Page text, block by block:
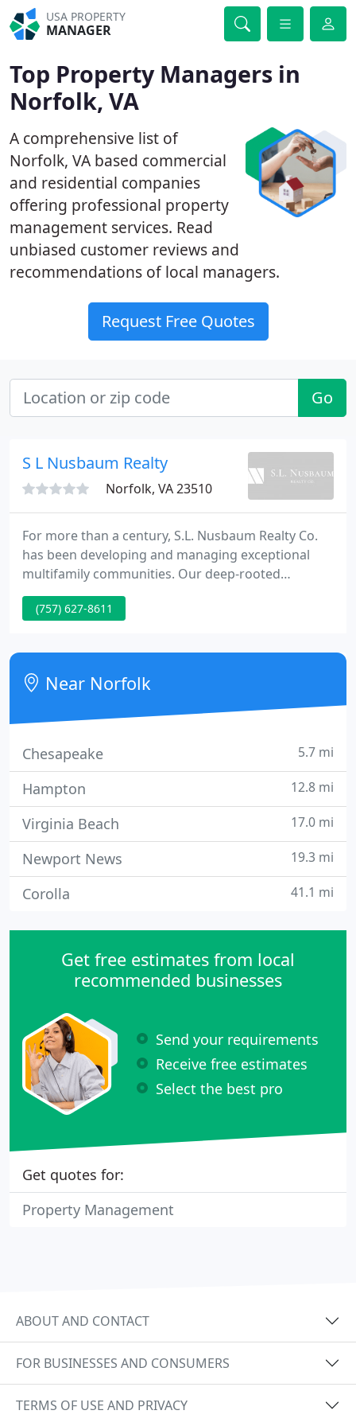
USA PROPERTY
MANAGER
Top Property Managers in
Norfolk, VA
A comprehensive list of
Norfolk, VA based commercial
and residential companies
offering professional property
management services. Read
unbiased customer reviews and
recommendations of local managers.
Request Free Quotes
Go
S L Nusbaum Realty
Norfolk, VA 23510
For more than a century, S.L. Nusbaum Realty Co.
has been developing and managing exceptional
multifamily communities. Our deep-rooted
experience in all aspects of the commercial real
estate industry is what sets us apart. Award
quality has earned us a reputation for
management, development, ownership, leasing
and sales for a wide variety of properties. We
(757) 627-8611
Near Norfolk
Chesapeake 5.7 mi
Hampton 12.8 mi
Virginia Beach 17.0 mi
Newport News 19.3 mi
Corolla 41.1 mi
Get free estimates from local
recommended businesses
Send your requirements
Receive free estimates
Select the best pro
Get quotes for:
Property Management
ABOUT AND CONTACT
FOR BUSINESSES AND CONSUMERS
TERMS OF USE AND PRIVACY